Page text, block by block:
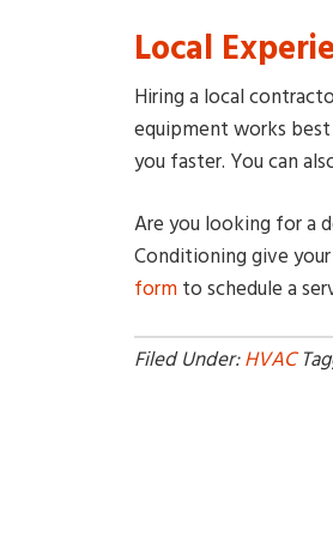
Local
Hiring a local
equipment works
you faster. You can
Are you looking for a
Conditioning give
formto schedule a
Filed Under:HVAC